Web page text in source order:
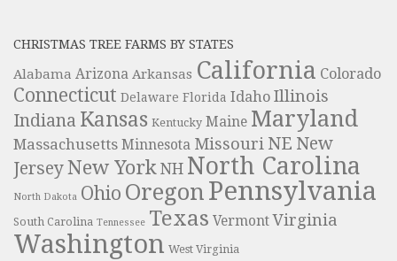
CHRISTMAS TREE FARMS BY STATES
Alabama Arizona Arkansas California Colorado
Connecticut Delaware Florida Idaho Illinois
Indiana Kansas Kentucky Maine Maryland
Massachusetts Minnesota Missouri NE New
JerseyNew York NH North Carolina
North Dakota Ohio Oregon Pennsylvania
South Carolina Tennessee Texas Vermont Virginia
Washington West Virginia